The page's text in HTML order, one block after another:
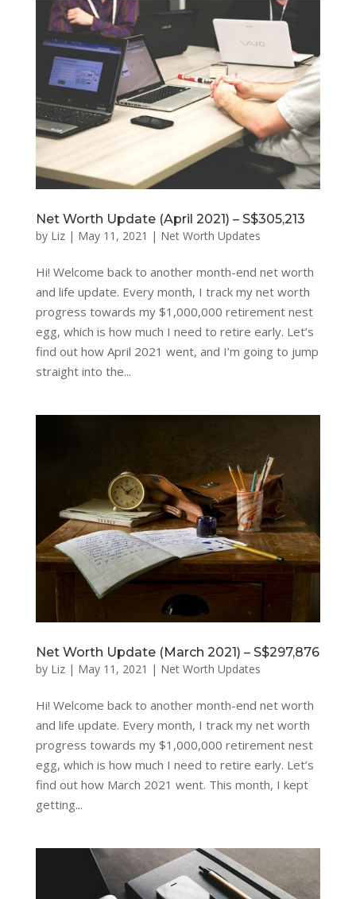
Net Worth Update (April 2021) – S$305,213
by Liz| May 11, 2021 | Net Worth Updates
Hi! Welcome back to another month-end net worth
and life update. Every month, I track my net worth
progress towards my $1,000,000 retirement nest
egg, which is how much I need to retire early. Let’s
find out how April 2021 went, and I’m going to jump
straight into the...
Net Worth Update (March 2021) – S$297,876
by Liz| May 11, 2021 | Net Worth Updates
Hi! Welcome back to another month-end net worth
and life update. Every month, I track my net worth
progress towards my $1,000,000 retirement nest
egg, which is how much I need to retire early. Let’s
find out how March 2021 went. This month, I kept
getting...